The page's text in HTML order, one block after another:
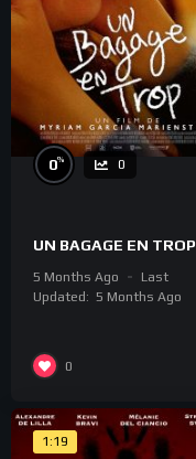
0% 0
UN BAGAGE EN TROP
5 Months Ago
Last
Updated: 5 Months Ago
0
1:19